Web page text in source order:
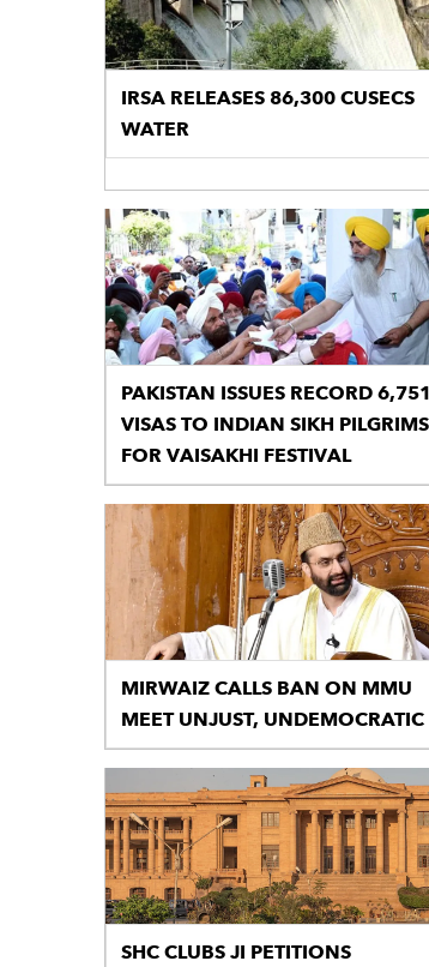
IRSA RELEASES 86,300 CUSECS
WATER
PAKISTAN ISSUES RECORD 6,751
VISAS TO INDIAN SIKH PILGRIMS
FOR VAISAKHI FESTIVAL
MIRWAIZ CALLS BAN ON MMU
MEET UNJUST, UNDEMOCRATIC
SHC CLUBS JI PETITIONS